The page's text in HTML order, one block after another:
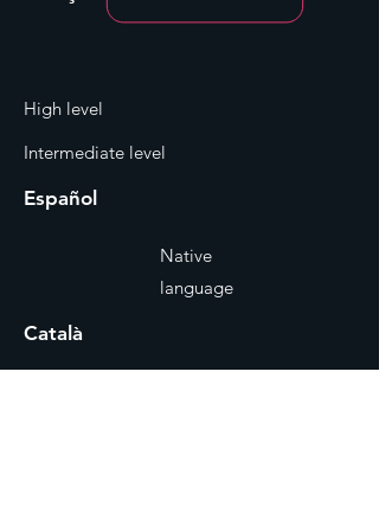
High level
Intermediate level
Español
Native
language
Català